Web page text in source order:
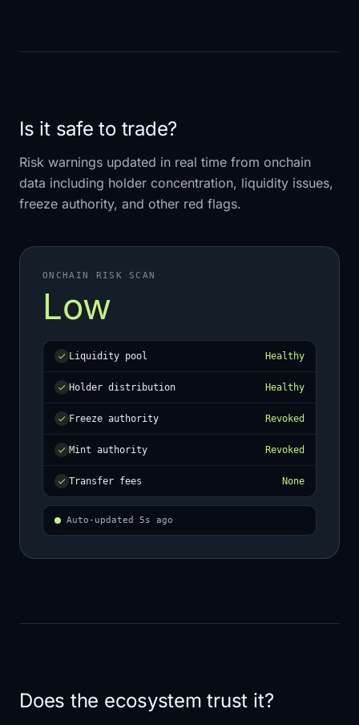
Is it safe to trade?
Risk warnings updated in real time from onchain
data including holder concentration, liquidity issues,
freeze authority, and other red flags.
ONCHAIN RISK SCAN
Low
Liquidity pool Healthy
Holder distribution Healthy
Freeze authority Revoked
Mint authority Revoked
Transfer fees None
Auto-updated 5s ago
Does the ecosystem trust it?